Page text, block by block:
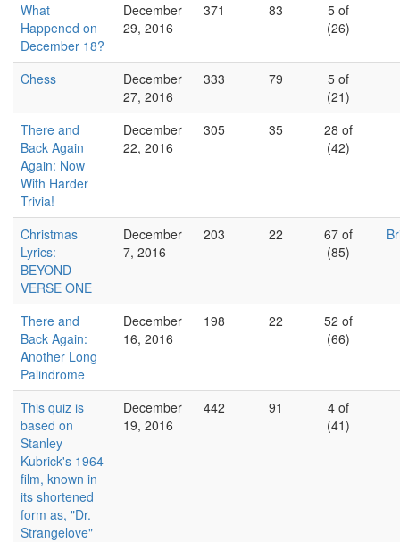
What
Happened on
December 18?
December
29, 2016
371 83
5 of
(26)
Chess
December
27, 2016
333 79
5 of
(21)
There and
Back Again
Again: Now
With Harder
Trivia!
December
22, 2016
305 35
28 of
(42)
Christmas
Lyrics:
BEYOND
VERSE ONE
December
7, 2016
203 22
67 of
(85)
There and
Back Again:
Another Long
Palindrome
December
16, 2016
198 22
52 of
(66)
This quiz is
based on
Stanley
Kubrick's 1964
film, known in
its shortened
form as, "Dr.
Strangelove"
December
19, 2016
442 91
4 of
(41)